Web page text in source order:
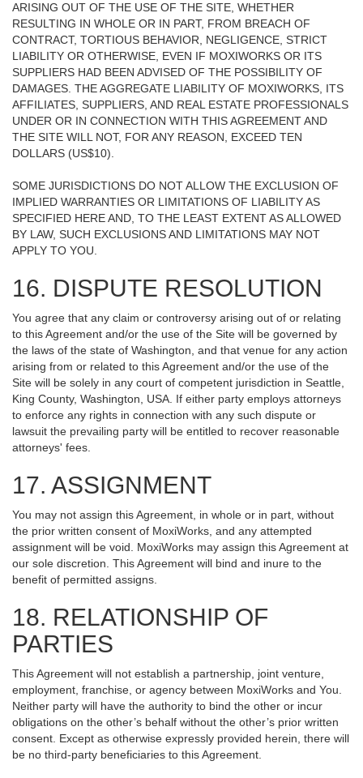
ARISING OUT OF THE USE OF THE SITE, WHETHER
RESULTING IN WHOLE OR IN PART, FROM BREACH OF
CONTRACT, TORTIOUS BEHAVIOR, NEGLIGENCE, STRICT
LIABILITY OR OTHERWISE, EVEN IF MOXIWORKS OR ITS
SUPPLIERS HAD BEEN ADVISED OF THE POSSIBILITY OF
DAMAGES. THE AGGREGATE LIABILITY OF MOXIWORKS, ITS
AFFILIATES, SUPPLIERS, AND REAL ESTATE PROFESSIONALS
UNDER OR IN CONNECTION WITH THIS AGREEMENT AND
THE SITE WILL NOT, FOR ANY REASON, EXCEED TEN
DOLLARS (US$10).
SOME JURISDICTIONS DO NOT ALLOW THE EXCLUSION OF
IMPLIED WARRANTIES OR LIMITATIONS OF LIABILITY AS
SPECIFIED HERE AND, TO THE LEAST EXTENT AS ALLOWED
BY LAW, SUCH EXCLUSIONS AND LIMITATIONS MAY NOT
APPLY TO YOU.
16. DISPUTE RESOLUTION
You agree that any claim or controversy arising out of or relating
to this Agreement and/or the use of the Site will be governed by
the laws of the state of Washington, and that venue for any action
arising from or related to this Agreement and/or the use of the
Site will be solely in any court of competent jurisdiction in Seattle,
King County, Washington, USA. If either party employs attorneys
to enforce any rights in connection with any such dispute or
lawsuit the prevailing party will be entitled to recover reasonable
attorneys' fees.
17. ASSIGNMENT
You may not assign this Agreement, in whole or in part, without
the prior written consent of MoxiWorks, and any attempted
assignment will be void. MoxiWorks may assign this Agreement at
our sole discretion. This Agreement will bind and inure to the
benefit of permitted assigns.
18. RELATIONSHIP OF
PARTIES
This Agreement will not establish a partnership, joint venture,
employment, franchise, or agency between MoxiWorks and You.
Neither party will have the authority to bind the other or incur
obligations on the other’s behalf without the other’s prior written
consent. Except as otherwise expressly provided herein, there will
be no third-party beneficiaries to this Agreement.